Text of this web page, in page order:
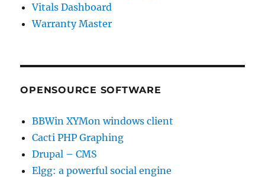
Vitals Dashboard
Warranty Master
OPENSOURCE SOFTWARE
BBWin XYMon windows client
Cacti PHP Graphing
Drupal – CMS
Elgg: a powerful social engine